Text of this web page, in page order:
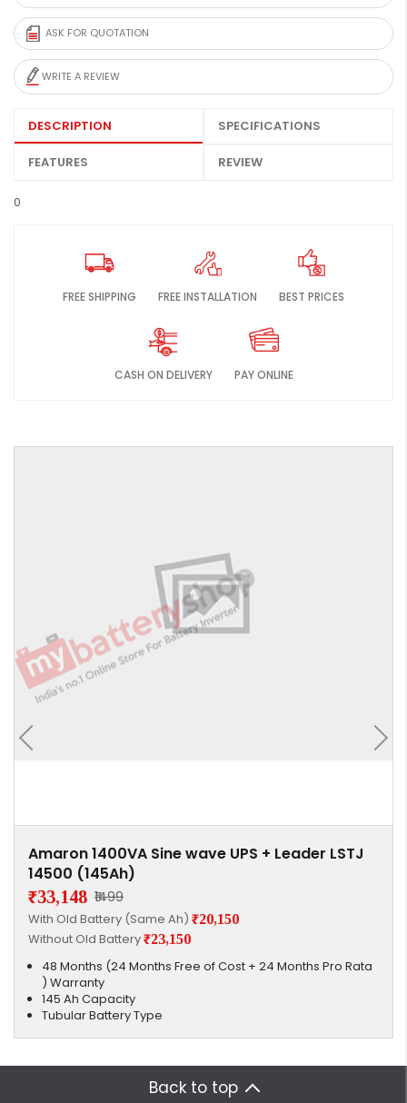
ASK FOR QUOTATION
WRITE A REVIEW
DESCRIPTION SPECIFICATIONS
FEATURES REVIEW
0
FREE SHIPPING FREE INSTALLATION BEST PRICES
CASH ON DELIVERY PAY ONLINE
Amaron 1400VA Sine wave UPS + Leader LSTJ
14500 (145Ah)
₹33,148 ₹1499
With Old Battery (Same Ah) ₹20,150
Without Old Battery₹23,150
48 Months (24 Months Free of Cost + 24 Months Pro Rata
) Warranty
145 Ah Capacity
Tubular Battery Type
Back to top